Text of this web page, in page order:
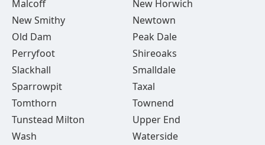
Malcoff
New Horwich
New Smithy
Newtown
Old Dam
Peak Dale
Perryfoot
Shireoaks
Slackhall
Smalldale
Sparrowpit
Taxal
Tomthorn
Townend
Tunstead Milton
Upper End
Wash
Waterside